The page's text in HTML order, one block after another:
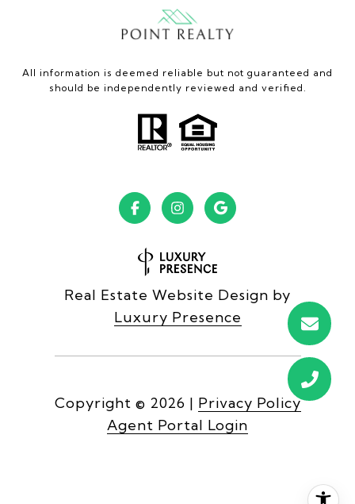
All information is deemed reliable but not guaranteed and
should be independently reviewed and verified.
Real Estate Website Design by
Luxury Presence
Copyright © 2026 | Privacy Policy
Agent Portal Login